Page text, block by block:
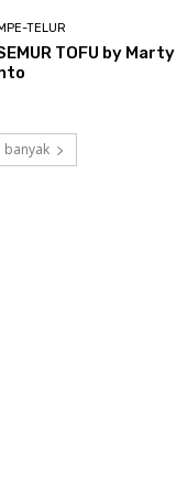
TELUR
TOFU by Marty
banyak